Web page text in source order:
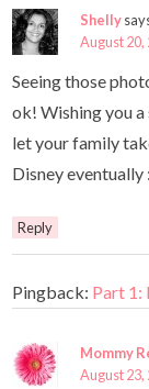
Shelly
August 20,
Seeing those
ok! Wishing you a
let your family
Disney eventually
Reply
Pingback: Part 1:
Mommy
August 23,